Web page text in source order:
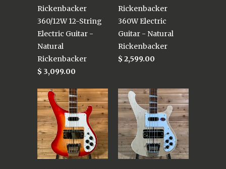
Rickenbacker
360/12W 12-String
Electric Guitar -
Natural
Rickenbacker
$ 3,099.00
Rickenbacker
360W Electric
Guitar - Natural
Rickenbacker
$ 2,599.00